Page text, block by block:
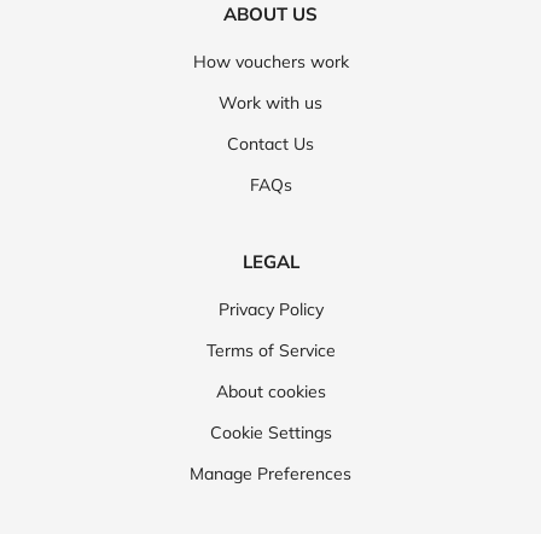
ABOUT US
How vouchers work
Work with us
Contact Us
FAQs
LEGAL
Privacy Policy
Terms of Service
About cookies
Cookie Settings
Manage Preferences